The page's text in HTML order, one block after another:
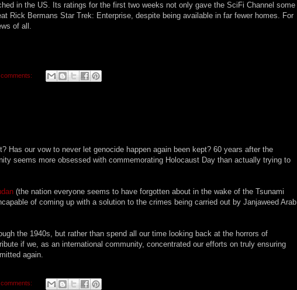
in the US. Its ratings for the first two weeks not only gave the SciFi Channel some
Rick Bermans Star Trek: Enterprise, despite being available in far fewer homes. For
of all.
Has our vow to never let genocide happen again been kept? 60 years after the
seems more obsessed with commemorating Holocaust Day than actually trying to
(the nation everyone seems to have forgotten about in the wake of the Tsunami
of coming up with a solution to the crimes being carried out by Janjaweed Arab
the 1940s, but rather than spend all our time looking back at the horrors of
if we, as an international community, concentrated our efforts on truly ensuring
again.